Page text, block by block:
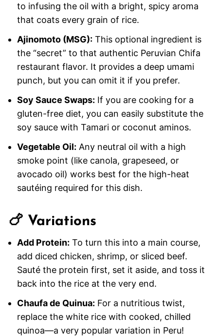
to infusing the oil with a bright, spicy aroma
that coats every grain of rice.
Ajinomoto (MSG):This optional ingredient is
the “secret” to that authentic Peruvian Chifa
restaurant flavor. It provides a deep umami
punch, but you can omit it if you prefer.
Soy Sauce Swaps: If you are cooking for a
gluten-free diet, you can easily substitute the
soy sauce with Tamari or coconut aminos.
Vegetable Oil: Any neutral oil with a high
smoke point (like canola, grapeseed, or
avocado oil) works best for the high-heat
sautéing required for this dish.
🍗 Variations
Add Protein: To turn this into a main course,
add diced chicken, shrimp, or sliced beef.
Sauté the protein first, set it aside, and toss it
back into the rice at the very end.
Chaufa de Quinua: For a nutritious twist,
replace the white rice with cooked, chilled
quinoa—a very popular variation in Peru!